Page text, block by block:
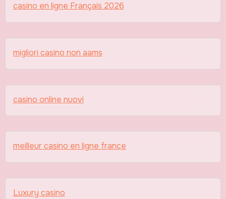
casino en ligne Français 2026
migliori casino non aams
casino online nuovi
meilleur casino en ligne france
Luxury casino